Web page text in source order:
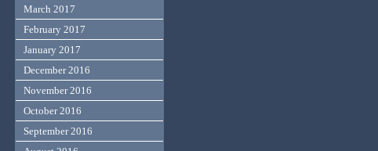
March 2017
February 2017
January 2017
December 2016
November 2016
October 2016
September 2016